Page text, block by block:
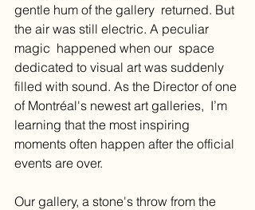
gentle hum of the gallery  returned. But
the air was still electric. A peculiar
magic  happened when our  space
dedicated to visual art was suddenly
filled with sound. As the Director of one
of Montréal's newest art galleries,  I’m
learning that the most inspiring
moments often happen after the official
events are over.
Our gallery, a stone's throw from the